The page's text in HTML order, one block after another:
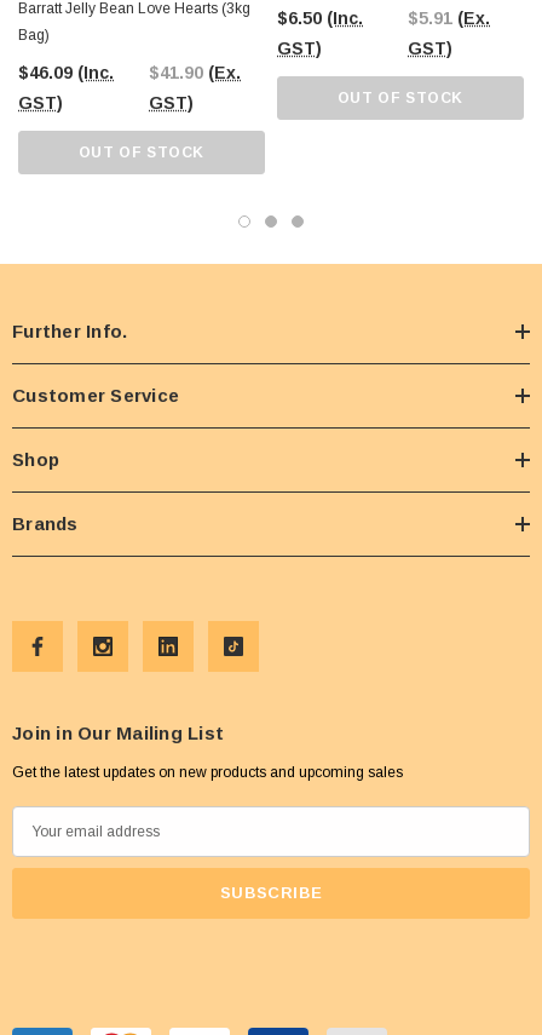
Barratt Jelly Bean Love Hearts (3kg
Bag)
$46.09 (Inc.
GST)
$41.90 (Ex.
GST)
OUT OF STOCK
$6.50 (Inc.
GST)
$5.91 (Ex.
GST)
OUT OF STOCK
Further Info.
Customer Service
Shop
Brands
Join in Our Mailing List
Get the latest updates on new products and upcoming sales
m